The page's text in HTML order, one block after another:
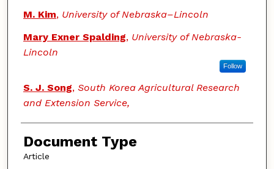
M. Kim, University of Nebraska–Lincoln
Mary Exner Spalding, University of Nebraska-
Lincoln
Follow
S. J. Song, South Korea Agricultural Research
and Extension Service,
Document Type
Article